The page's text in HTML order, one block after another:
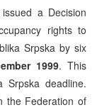
a Decision
rights to
Srpska by six
1999. This
Srpska deadline.
the Federation of